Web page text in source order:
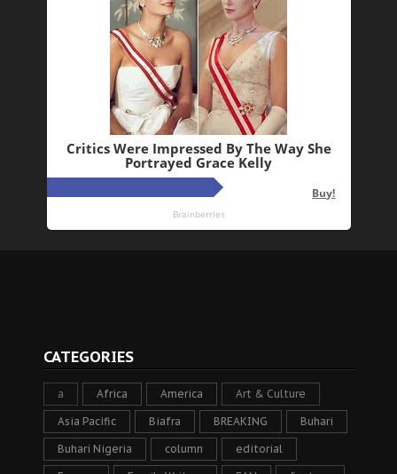
CATEGORIES
a Africa America Art & Culture
Asia Pacific Biafra BREAKING Buhari
Buhari Nigeria column editorial